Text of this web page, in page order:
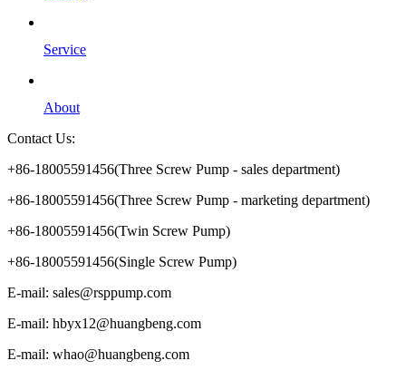
Service
About
Contact Us:
+86-18005591456(Three Screw Pump - sales department)
+86-18005591456(Three Screw Pump - marketing department)
+86-18005591456(Twin Screw Pump)
+86-18005591456(Single Screw Pump)
E-mail: sales@rsppump.com
E-mail: hbyx12@huangbeng.com
E-mail: whao@huangbeng.com